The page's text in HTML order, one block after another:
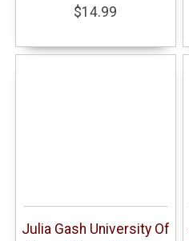
$14.99
Julia Gash University Of